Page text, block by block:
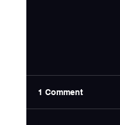
1 Comment